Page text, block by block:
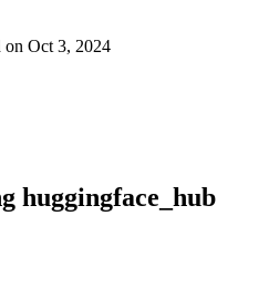
on Oct 3, 2024
huggingface_hub